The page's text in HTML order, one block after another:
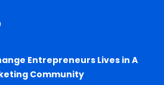
Entrepreneurs Lives in A
Community